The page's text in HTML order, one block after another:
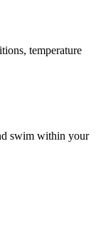
temperature
swim within your